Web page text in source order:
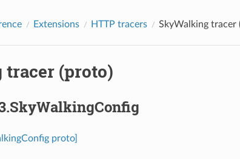
Extensions HTTP tracers SkyWalking tracer
(proto)
proto]